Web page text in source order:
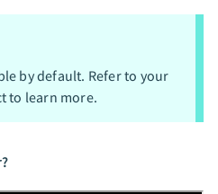
by default. Refer to your
to learn more.